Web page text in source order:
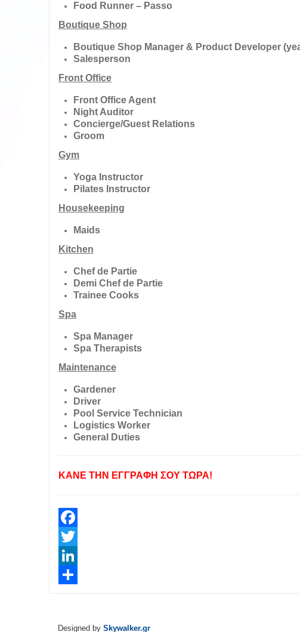
Food Runner – Passo
Boutique Shop
Boutique Shop Manager & Product Developer
Salesperson
Front Office
Front Office Agent
Night Auditor
Concierge/Guest Relations
Groom
Gym
Yoga Instructor
Pilates Instructor
Housekeeping
Maids
Kitchen
Chef de Partie
Demi Chef de Partie
Trainee Cooks
Spa
Spa Manager
Spa Therapists
Maintenance
Gardener
Driver
Pool Service Technician
Logistics Worker
General Duties
ΚΑΝΕ ΤΗΝ ΕΓΓΡΑΦΗ ΣΟΥ ΤΩΡΑ!
Facebook
Twitter
LinkedIn
Share
Designed by Skywalker.gr